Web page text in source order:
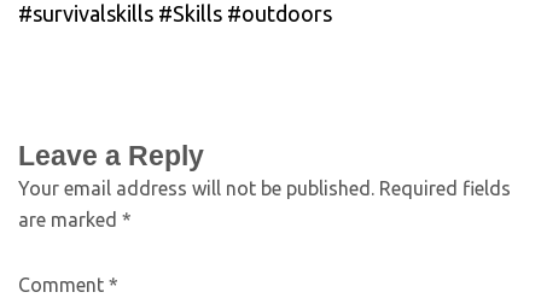
#survivalskills #Skills #outdoors
Leave a Reply
Your email address will not be published. Required fields
are marked *
Comment *